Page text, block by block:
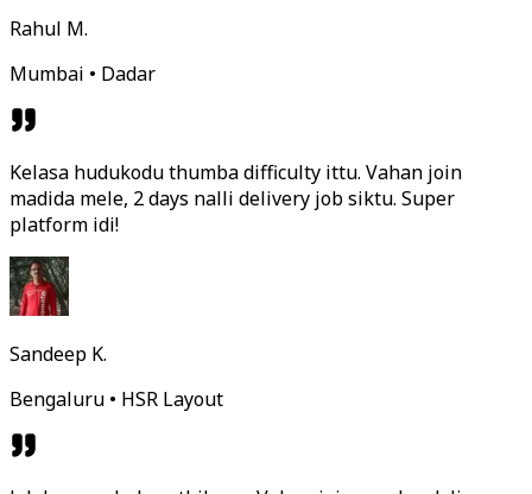
Rahul M.
Mumbai • Dadar
Kelasa hudukodu thumba difficulty ittu. Vahan join
madida mele, 2 days nalli delivery job siktu. Super
platform idi!
Sandeep K.
Bengaluru • HSR Layout